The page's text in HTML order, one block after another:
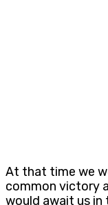
At that time we
common victory
would await us in